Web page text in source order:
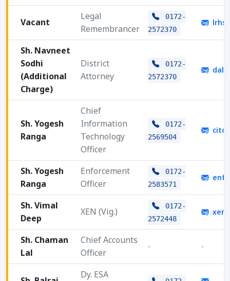
Vacant
Legal
Remembrancer
0172-
2572370
Sh. Navneet
Sodhi
(Additional
Charge)
District
Attorney
0172-
2572370
Sh. Yogesh
Ranga
Chief
Information
Technology
Officer
0172-
2569504
Sh. Yogesh
Ranga
Enforcement
Officer
0172-
2583571
Sh. Vimal
Deep
XEN (Vig.)
0172-
2572448
Sh. Chaman
Lal
Chief Accounts
Officer
- -
Dy. ESA